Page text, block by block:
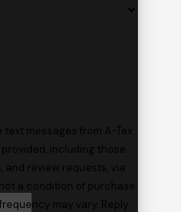
messages from A-Tex
including those
and review requests, via
may vary. Reply